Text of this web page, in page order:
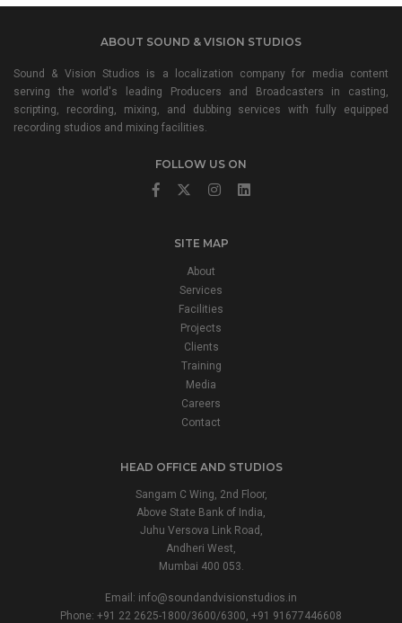
ABOUT SOUND & VISION STUDIOS
Sound & Vision Studios is a localization company for media content
serving the world's leading Producers and Broadcasters in casting,
scripting, recording, mixing, and dubbing services with fully equipped
recording studios and mixing facilities.
FOLLOW US ON
SITE MAP
About
Services
Facilities
Projects
Clients
Training
Media
Careers
Contact
HEAD OFFICE AND STUDIOS
Sangam C Wing, 2nd Floor,
Above State Bank of India,
Juhu Versova Link Road,
Andheri West,
Mumbai 400 053.
Email: info@soundandvisionstudios.in
Phone: +91 22 2625-1800/3600/6300, +91 91677446608